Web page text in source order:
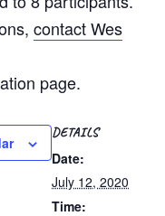
contact Wes
page.
DETAILS
Date:
July 12, 2020
Time: